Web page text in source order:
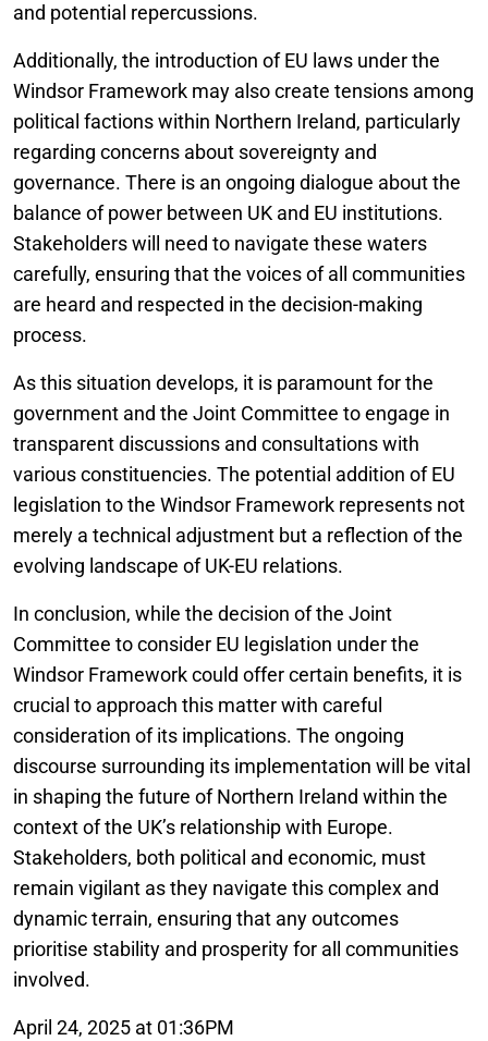
and potential repercussions.
Additionally, the introduction of EU laws under the
Windsor Framework may also create tensions among
political factions within Northern Ireland, particularly
regarding concerns about sovereignty and
governance. There is an ongoing dialogue about the
balance of power between UK and EU institutions.
Stakeholders will need to navigate these waters
carefully, ensuring that the voices of all communities
are heard and respected in the decision-making
process.
As this situation develops, it is paramount for the
government and the Joint Committee to engage in
transparent discussions and consultations with
various constituencies. The potential addition of EU
legislation to the Windsor Framework represents not
merely a technical adjustment but a reflection of the
evolving landscape of UK-EU relations.
In conclusion, while the decision of the Joint
Committee to consider EU legislation under the
Windsor Framework could offer certain benefits, it is
crucial to approach this matter with careful
consideration of its implications. The ongoing
discourse surrounding its implementation will be vital
in shaping the future of Northern Ireland within the
context of the UK’s relationship with Europe.
Stakeholders, both political and economic, must
remain vigilant as they navigate this complex and
dynamic terrain, ensuring that any outcomes
prioritise stability and prosperity for all communities
involved.
April 24, 2025 at 01:36PM